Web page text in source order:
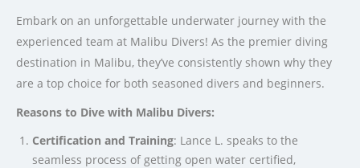
Embark on an unforgettable underwater journey with the
experienced team at Malibu Divers! As the premier diving
destination in Malibu, they’ve consistently shown why they
are a top choice for both seasoned divers and beginners.
Reasons to Dive with Malibu Divers:
Certification and Training: Lance L. speaks to the
seamless process of getting open water certified,